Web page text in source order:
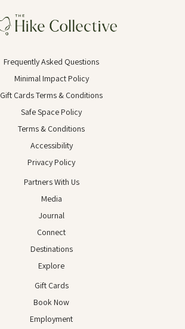
Frequently Asked Questions
Minimal Impact Policy
Gift Cards Terms & Conditions
Safe Space Policy
Terms & Conditions
Accessibility
Privacy Policy
Partners With Us
Media
Journal
Connect
Destinations
Explore
Gift Cards
Book Now
Employment